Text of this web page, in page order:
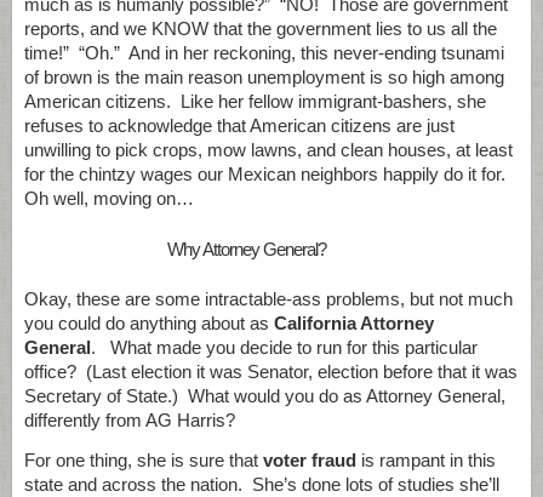
much as is humanly possible?” “NO! Those are government
reports, and we KNOW that the government lies to us all the
time!” “Oh.” And in her reckoning, this never-ending tsunami
of brown is the main reason unemployment is so high among
American citizens. Like her fellow immigrant-bashers, she
refuses to acknowledge that American citizens are just
unwilling to pick crops, mow lawns, and clean houses, at least
for the chintzy wages our Mexican neighbors happily do it for.
Oh well, moving on…
Why Attorney General?
Okay, these are some intractable-ass problems, but not much
you could do anything about as California Attorney
General. What made you decide to run for this particular
office? (Last election it was Senator, election before that it was
Secretary of State.) What would you do as Attorney General,
differently from AG Harris?
For one thing, she is sure that voter fraud is rampant in this
state and across the nation. She’s done lots of studies she’ll